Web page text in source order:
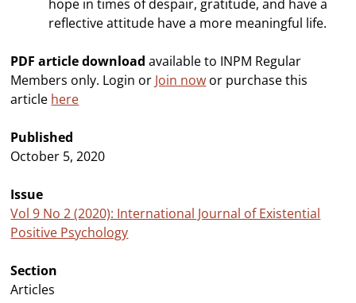
hope in times of despair, gratitude, and have a
reflective attitude have a more meaningful life.
PDF article download available to INPM Regular
Members only. Login or Join now or purchase this
article here
Published
October 5, 2020
Issue
Vol 9 No 2 (2020): International Journal of Existential
Positive Psychology
Section
Articles